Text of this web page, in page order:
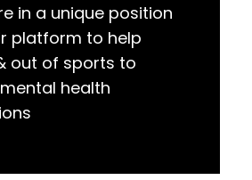
in a unique position
platform to help
out of sports to
health